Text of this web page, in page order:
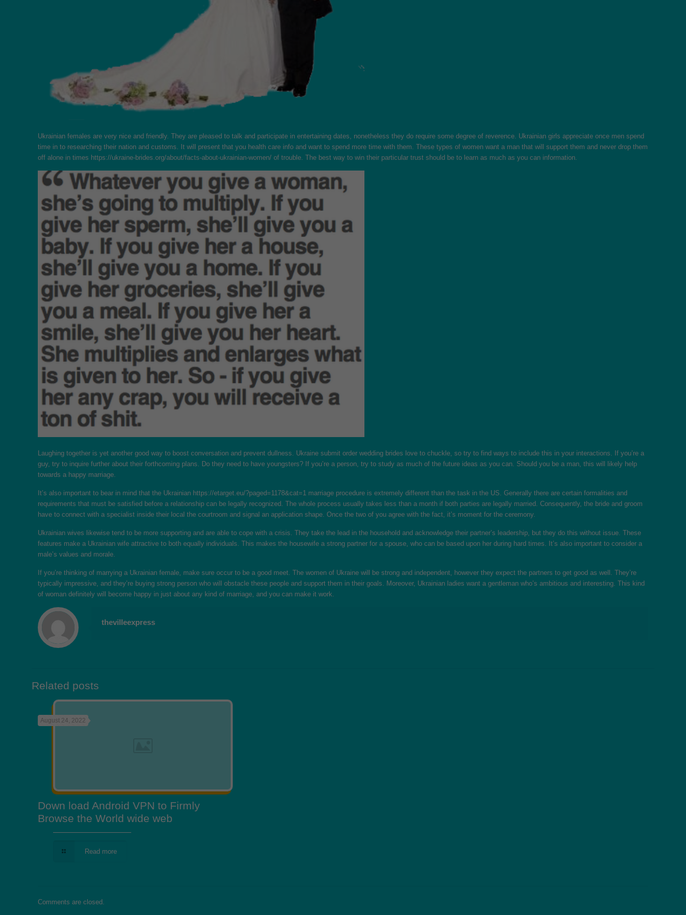
Ukrainian females are very nice and friendly. They are pleased to talk and participate in entertaining dates, nonetheless they do require some degree of reverence. Ukrainian girls appreciate once men spend
time in to researching their nation and customs. It will present that you health care info and want to spend more time with them. These types of women want a man that will support them and never drop them
off alone in times https://ukraine-brides.org/about/facts-about-ukrainian-women/ of trouble. The best way to win their particular trust should be to learn as much as you can information.
Laughing together is yet another good way to boost conversation and prevent dullness. Ukraine submit order wedding brides love to chuckle, so try to find ways to include this in your interactions. If you’re a
guy, try to inquire further about their forthcoming plans. Do they need to have youngsters? If you’re a person, try to study as much of the future ideas as you can. Should you be a man, this will likely help
towards a happy marriage.
It’s also important to bear in mind that the Ukrainian https://etarget.eu/?paged=1178&cat=1 marriage procedure is extremely different than the task in the US. Generally there are certain formalities and
requirements that must be satisfied before a relationship can be legally recognized. The whole process usually takes less than a month if both parties are legally married. Consequently, the bride and groom
have to connect with a specialist inside their local the courtroom and signal an application shape. Once the two of you agree with the fact, it’s moment for the ceremony.
Ukrainian wives likewise tend to be more supporting and are able to cope with a crisis. They take the lead in the household and acknowledge their partner’s leadership, but they do this without issue. These
features make a Ukrainian wife attractive to both equally individuals. This makes the housewife a strong partner for a spouse, who can be based upon her during hard times. It’s also important to consider a
male’s values and morale.
If you’re thinking of marrying a Ukrainian female, make sure occur to be a good meet. The women of Ukraine will be strong and independent, however they expect the partners to get good as well. They’re
typically impressive, and they’re buying strong person who will obstacle these people and support them in their goals. Moreover, Ukrainian ladies want a gentleman who’s ambitious and interesting. This kind
of woman definitely will become happy in just about any kind of marriage, and you can make it work.
thevilleexpress
Related posts
August 24, 2022
Down load Android VPN to Firmly
Browse the World wide web
Read more
Comments are closed.